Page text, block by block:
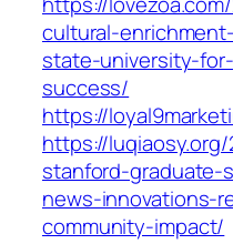
cultural-
state-university-
success/
https://
https://
stanford-
news-innovations-
community-impact/